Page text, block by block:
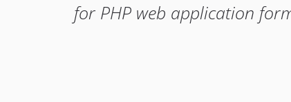
for PHP web application